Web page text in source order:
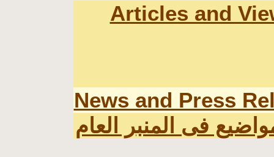
Articles and
News and Press
فى المنبر العام